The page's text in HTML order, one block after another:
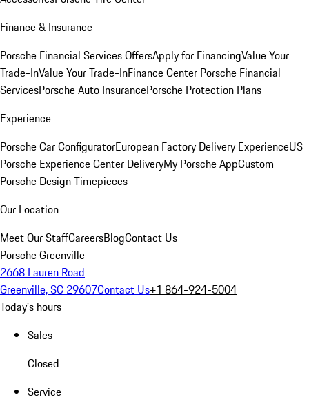
Finance & Insurance
Porsche Financial Services OffersApply for FinancingValue Your
Trade-InValue Your Trade-InFinance Center Porsche Financial
ServicesPorsche Auto InsurancePorsche Protection Plans
Experience
Porsche Car ConfiguratorEuropean Factory Delivery ExperienceUS
Porsche Experience Center DeliveryMy Porsche AppCustom
Porsche Design Timepieces
Our Location
Meet Our StaffCareersBlogContact Us
Porsche Greenville
2668 Lauren Road
Greenville, SC 29607Contact Us+1 864-924-5004
Today's hours
Sales
Closed
Service